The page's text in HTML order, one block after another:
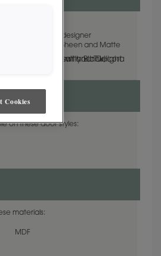
go-to white and designer
in both Standard Sheen and Matte
on these door styles:
materials:
MDF
Cookies